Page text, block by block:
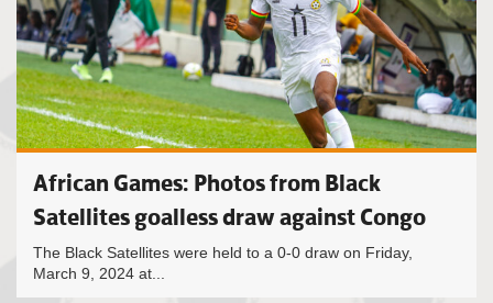
African Games: Photos from Black
Satellites goalless draw against Congo
The Black Satellites were held to a 0-0 draw on Friday,
March 9, 2024 at...